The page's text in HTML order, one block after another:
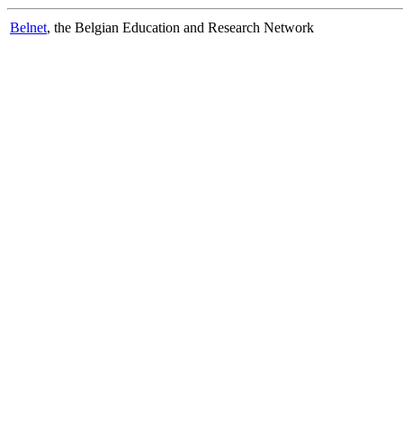
Belnet, the Belgian Education and Research Network